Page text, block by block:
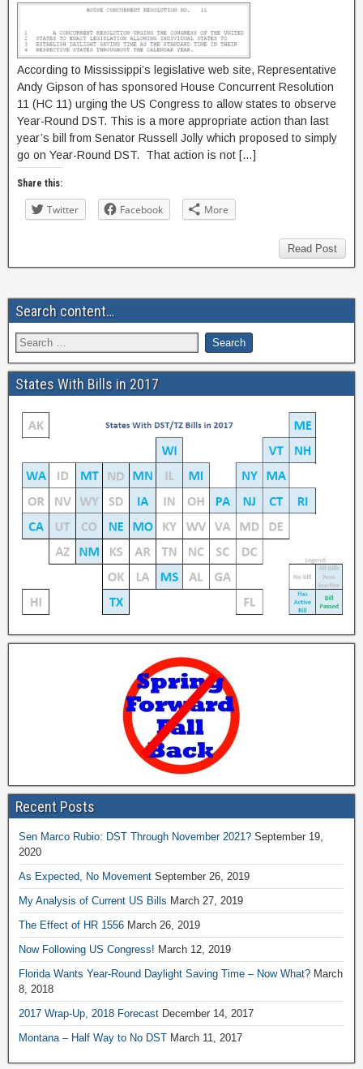
According to Mississippi’s legislative web site, Representative
Andy Gipson of has sponsored House Concurrent Resolution
11 (HC 11) urging the US Congress to allow states to observe
Year-Round DST. This is a more appropriate action than last
year’s bill from Senator Russell Jolly which proposed to simply
go on Year-Round DST. That action is not […]
Share this:
Twitter Facebook More
Read Post
Search content…
States With Bills in 2017
Recent Posts
Sen Marco Rubio: DST Through November 2021? September 19,
2020
As Expected, No Movement September 26, 2019
My Analysis of Current US Bills March 27, 2019
The Effect of HR 1556 March 26, 2019
Now Following US Congress! March 12, 2019
Florida Wants Year-Round Daylight Saving Time – Now What? March
8, 2018
2017 Wrap-Up, 2018 Forecast December 14, 2017
Montana – Half Way to No DST March 11, 2017